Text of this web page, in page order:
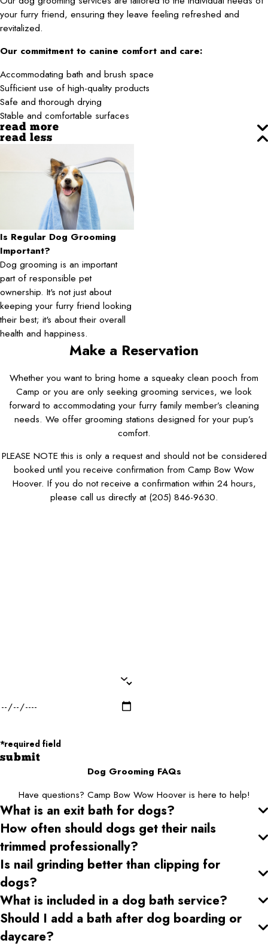
your furry friend, ensuring they leave feeling refreshed and
revitalized.
Our commitment to canine comfort and care:
Accommodating bath and brush space
Sufficient use of high-quality products
Safe and thorough drying
Stable and comfortable surfaces
read more
read less
Is Regular Dog Grooming
Important?
Dog grooming is an important
part of responsible pet
ownership. It's not just about
keeping your furry friend looking
their best; it's about their overall
health and happiness.
Make a Reservation
Whether you want to bring home a squeaky clean pooch from
Camp or you are only seeking grooming services, we look
forward to accommodating your furry family member’s cleaning
needs. We offer grooming stations designed for your pup’s
comfort.
PLEASE NOTE this is only a request and should not be considered
booked until you receive confirmation from Camp Bow Wow
Hoover. If you do not receive a confirmation within 24 hours,
please call us directly at (205) 846-9630.
*required field
submit
Dog Grooming FAQs
Have questions? Camp Bow Wow Hoover is here to help!
What is an exit bath for dogs?
How often should dogs get their nails
trimmed professionally?
Is nail grinding better than clipping for
dogs?
What is included in a dog bath service?
Should I add a bath after dog boarding or
daycare?